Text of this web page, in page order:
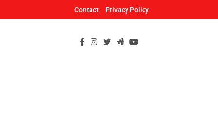
Contact Privacy Policy